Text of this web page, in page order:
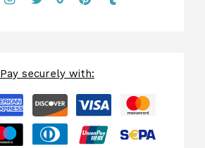
Pay securely with: